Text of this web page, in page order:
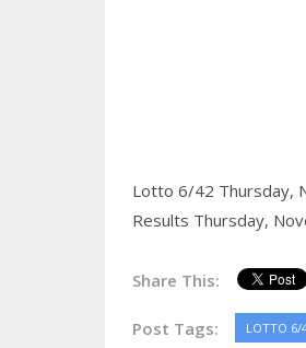
Lotto 6/42 Thursday,
Results Thursday,
Share This:
Post Tags: LOTTO 6/